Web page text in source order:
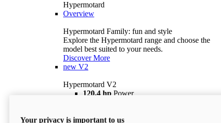
Hypermotard
Overview
Hypermotard Family: fun and style
Explore the Hypermotard range and choose the
model best suited to your needs.
Discover More
new V2
Hypermotard V2
120,4 hp Power
$18,895 i
Your privacy is important to us